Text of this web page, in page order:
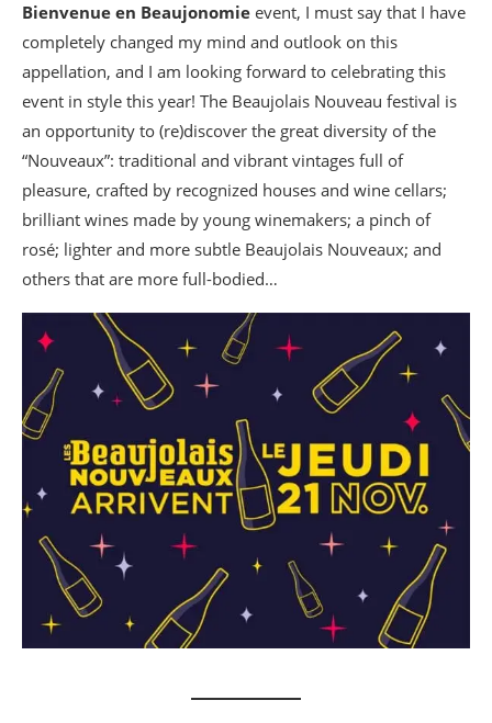
Bienvenue en Beaujonomie event, I must say that I have
completely changed my mind and outlook on this
appellation, and I am looking forward to celebrating this
event in style this year! The Beaujolais Nouveau festival is
an opportunity to (re)discover the great diversity of the
“Nouveaux”: traditional and vibrant vintages full of
pleasure, crafted by recognized houses and wine cellars;
brilliant wines made by young winemakers; a pinch of
rosé; lighter and more subtle Beaujolais Nouveaux; and
others that are more full-bodied…